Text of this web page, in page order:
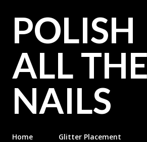
POLISH
ALL THE
NAILS
Home Glitter Placement